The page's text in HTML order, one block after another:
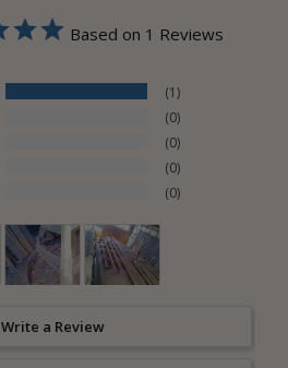
Based on 1 Reviews
1
0
0
0
0
Write a Review